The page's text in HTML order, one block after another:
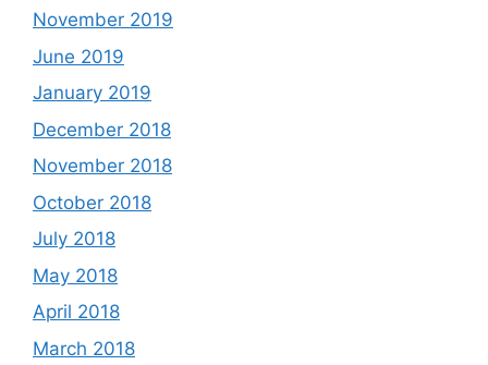
November 2019
June 2019
January 2019
December 2018
November 2018
October 2018
July 2018
May 2018
April 2018
March 2018